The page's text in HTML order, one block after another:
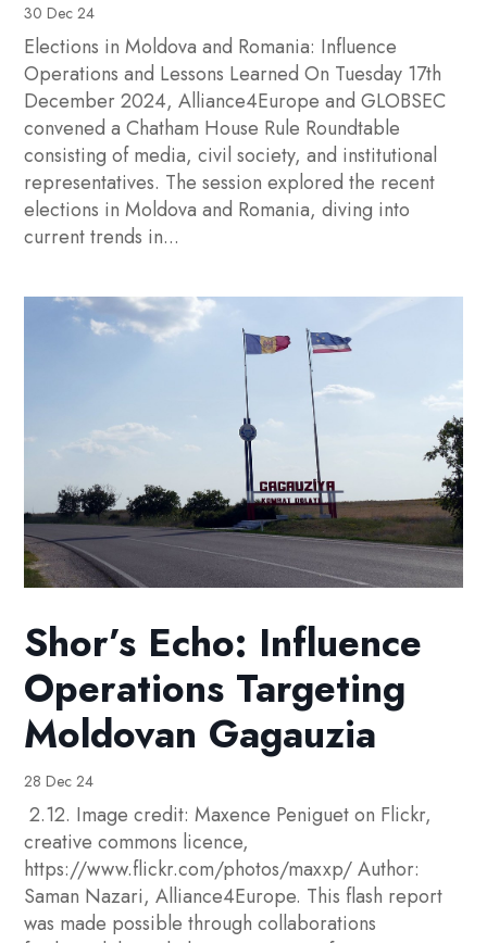
30 Dec 24
Elections in Moldova and Romania: Influence
Operations and Lessons Learned On Tuesday 17th
December 2024, Alliance4Europe and GLOBSEC
convened a Chatham House Rule Roundtable
consisting of media, civil society, and institutional
representatives. The session explored the recent
elections in Moldova and Romania, diving into
current trends in...
Shor’s Echo: Influence
Operations Targeting
Moldovan Gagauzia
28 Dec 24
2.12. Image credit: Maxence Peniguet on Flickr,
creative commons licence,
https://www.flickr.com/photos/maxxp/ Author:
Saman Nazari, Alliance4Europe. This flash report
was made possible through collaborations